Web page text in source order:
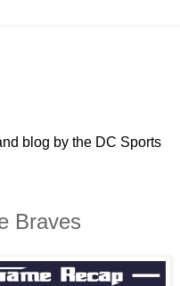
blog by the DC Sports
Braves